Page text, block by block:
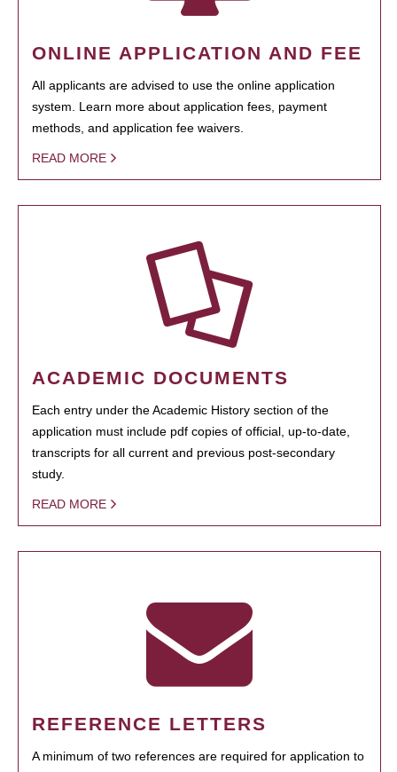
ONLINE APPLICATION AND FEE
All applicants are advised to use the online application
system. Learn more about application fees, payment
methods, and application fee waivers.
READ MORE
ACADEMIC DOCUMENTS
Each entry under the Academic History section of the
application must include pdf copies of official, up-to-date,
transcripts for all current and previous post-secondary
study.
READ MORE
REFERENCE LETTERS
A minimum of two references are required for application to